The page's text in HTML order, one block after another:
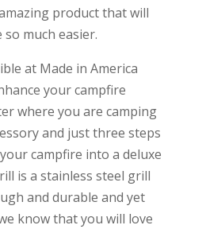
product that will
much easier.
at Made in America
your campfire
where you are camping
and just three steps
campfire into a deluxe
is a stainless steel grill
and durable and yet
know that you will love